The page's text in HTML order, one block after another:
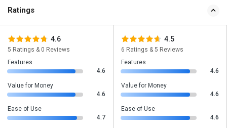
Ratings
4.6
5 Ratings & 0 Reviews
Features
4.6
Value for Money
4.6
Ease of Use
4.7
4.5
6 Ratings & 5 Reviews
Features
4.6
Value for Money
4.6
Ease of Use
4.6